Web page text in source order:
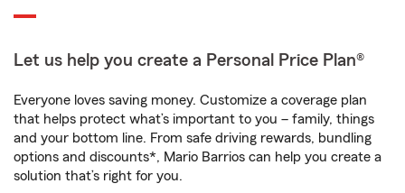
Let us help you create a Personal Price Plan®
Everyone loves saving money. Customize a coverage plan
that helps protect what’s important to you – family, things
and your bottom line. From safe driving rewards, bundling
options and discounts*, Mario Barrios can help you create a
solution that’s right for you.